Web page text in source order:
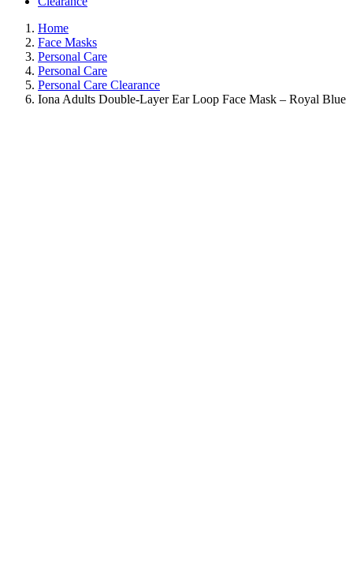
Home
Face Masks
Personal Care
Personal Care
Personal Care Clearance
Iona Adults Double-Layer Ear Loop Face Mask – Royal Blue